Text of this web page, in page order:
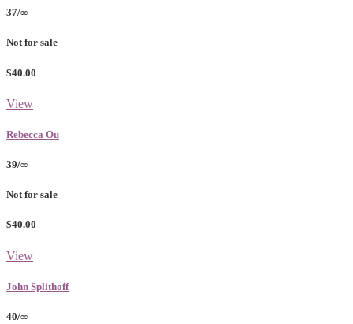
37/∞
Not for sale
$40.00
View
Rebecca Ou
39/∞
Not for sale
$40.00
View
John Splithoff
40/∞